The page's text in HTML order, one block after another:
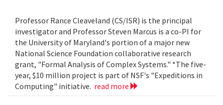
Professor Rance Cleaveland (CS/ISR) is the principal
investigator and Professor Steven Marcus is a co-PI for
the University of Maryland's portion of a major new
National Science Foundation collaborative research
grant, "Formal Analysis of Complex Systems." *The five-
year, $10 million project is part of NSF's "Expeditions in
Computing" initiative. read more